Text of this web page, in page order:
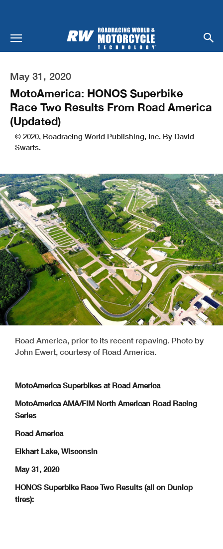
May 31, 2020
MotoAmerica: HONOS Superbike
Race Two Results From Road America
(Updated)
© 2020, Roadracing World Publishing, Inc. By David
Swarts.
Road America, prior to its recent repaving. Photo by
John Ewert, courtesy of Road America.
MotoAmerica Superbikes at Road America
MotoAmerica AMA/FIM North American Road Racing
Series
Road America
Elkhart Lake, Wisconsin
May 31, 2020
HONOS Superbike Race Two Results (all on Dunlop
tires):